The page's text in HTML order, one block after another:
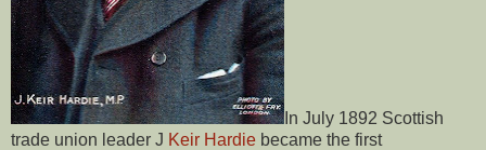
In July 1892 Scottish
trade union leader J Keir Hardie became the first